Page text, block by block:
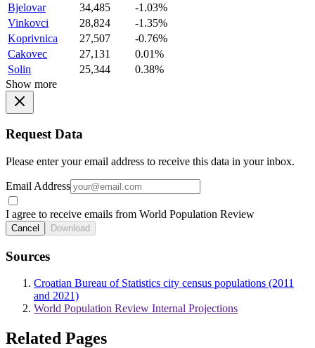
Bjelovar
34,485
-1.03%
Vinkovci
28,824
-1.35%
Koprivnica
27,507
-0.76%
Cakovec
27,131
0.01%
Solin
25,344
0.38%
Show more
Request Data
Please enter your email address to receive this data in your inbox.
Email Address
I agree to receive emails from World Population Review
Cancel Download
Sources
Croatian Bureau of Statistics city census populations (2011
and 2021)
World Population Review Internal Projections
Related Pages